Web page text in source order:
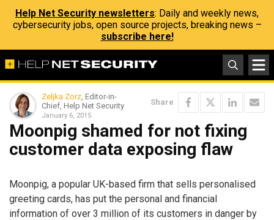
Help Net Security newsletters: Daily and weekly news,
cybersecurity jobs, open source projects, breaking news –
subscribe here!
Zeljka Zorz, Editor-in-
Chief, Help Net Security
January 6, 2015
Share
Moonpig shamed for not fixing
customer data exposing flaw
Moonpig, a popular UK-based firm that sells personalised
greeting cards, has put the personal and financial
information of over 3 million of its customers in danger by